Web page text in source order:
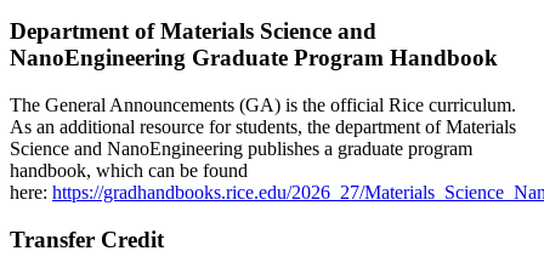
Department of Materials Science and
NanoEngineering Graduate Program Handbook
The General Announcements (GA) is the official Rice curriculum.
As an additional resource for students, the department of Materials
Science and NanoEngineering publishes a graduate program
handbook, which can be found
here: https://gradhandbooks.rice.edu/2026_27/
Transfer Credit